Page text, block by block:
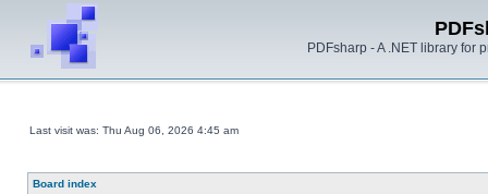
PDFsharp - A .NET library for
Last visit was: Thu Aug 06, 2026 4:45 am
Board index